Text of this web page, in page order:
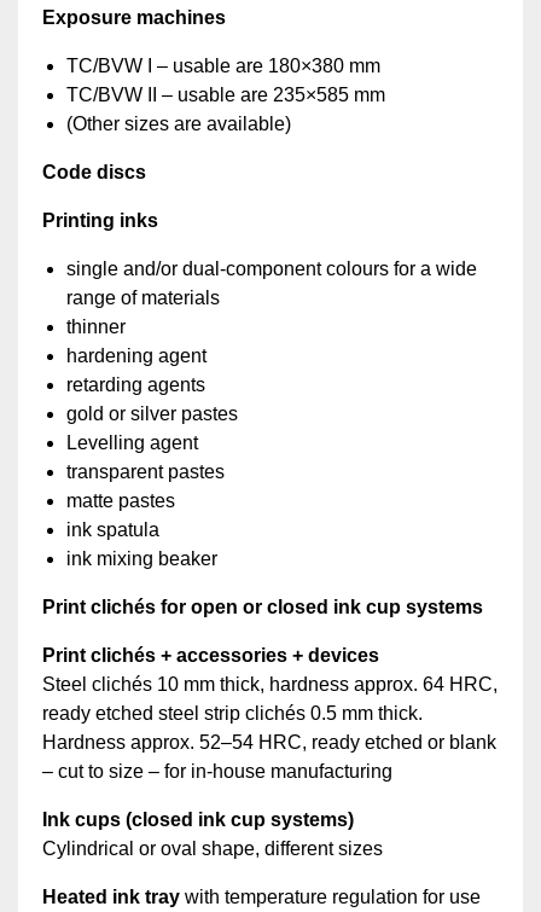
Exposure machines
TC/BVW I – usable are 180×380 mm
TC/BVW II – usable are 235×585 mm
(Other sizes are available)
Code discs
Printing inks
single and/or dual-component colours for a wide
range of materials
thinner
hardening agent
retarding agents
gold or silver pastes
Levelling agent
transparent pastes
matte pastes
ink spatula
ink mixing beaker
Print clichés for open or closed ink cup systems
Print clichés + accessories + devices
Steel clichés 10 mm thick, hardness approx. 64 HRC,
ready etched steel strip clichés 0.5 mm thick.
Hardness approx. 52–54 HRC, ready etched or blank
– cut to size – for in-house manufacturing
Ink cups (closed ink cup systems)
Cylindrical or oval shape, different sizes
Heated ink tray with temperature regulation for use